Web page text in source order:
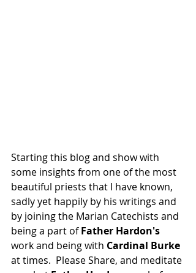
Starting this blog and show with
some insights from one of the most
beautiful priests that I have known,
sadly yet happily by his writings and
by joining the Marian Catechists and
being a part of Father Hardon's
work and being with Cardinal Burke
at times.  Please Share, and meditate